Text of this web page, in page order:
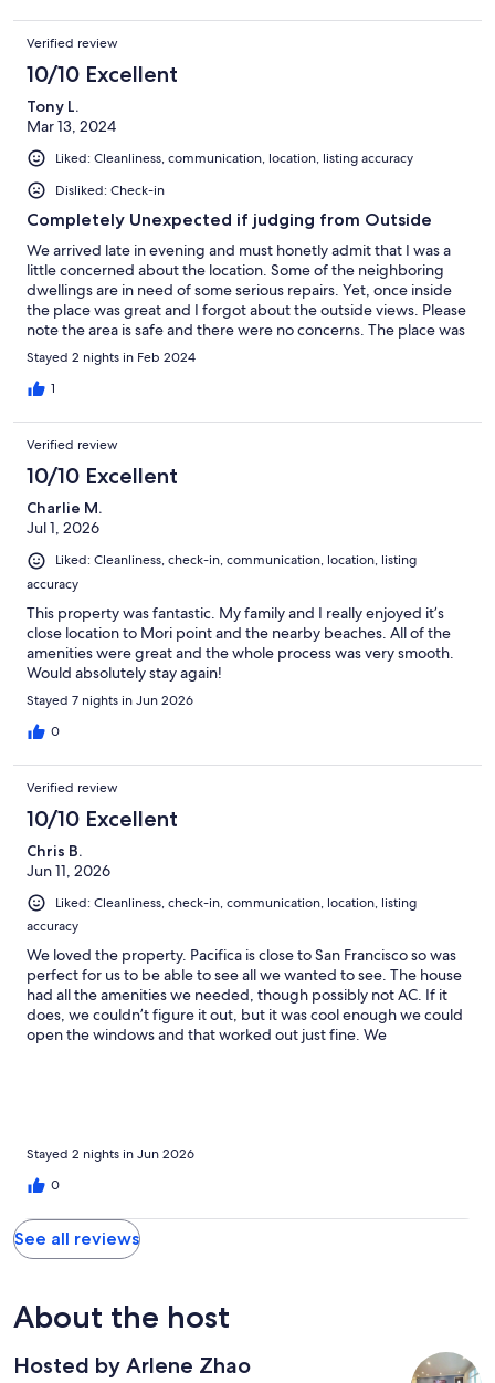
sweet, patient, & accommodating with my same day
reservation. Not to mention how close you are to the Pacific
Ocean & the Pier. Yes, I will stay again. Yes, I highly recommend
her & any property she has.
Verified review
10/10 Excellent
Tony L.
Mar 13, 2024
Liked: Cleanliness, communication, location, listing accuracy
Disliked: Check-in
Completely Unexpected if judging from Outside
We arrived late in evening and must honetly admit that I was a
little concerned about the location. Some of the neighboring
dwellings are in need of some serious repairs. Yet, once inside
the place was great and I forgot about the outside views. Please
note the area is safe and there were no concerns. The place was
clean and had modern appliances/features. For example, wifi
refrigerator and heated toilet seat were a surprise. Please also
note that all bedrooms had working flat screen TVs. This location
addition, there are no units above you so noise is not a concern. I
did encouter an issues accessing the unit but this was more a
user issue and not something the renter caused. The main
Street for Pacifica was two minutes walk away and the Ocean
front was a nine minutes walk away. I don't trust what I read
normally but this one was on the up and up. I will certainly stay at
his location the next time I'm in the area.
Stayed 2 nights in Feb 2024
1
Verified review
10/10 Excellent
Charlie M.
Jul 1, 2026
Liked: Cleanliness, check-in, communication, location, listing
accuracy
This property was fantastic. My family and I really enjoyed it’s
close location to Mori point and the nearby beaches. All of the
amenities were great and the whole process was very smooth.
Would absolutely stay again!
Stayed 7 nights in Jun 2026
0
Verified review
10/10 Excellent
Chris B.
Jun 11, 2026
Liked: Cleanliness, check-in, communication, location, listing
accuracy
We loved the property. Pacifica is close to San Francisco so was
perfect for us to be able to see all we wanted to see. The house
had all the amenities we needed, though possibly not AC. If it
does, we couldn’t figure it out, but it was cool enough we could
open the windows and that worked out just fine. We
and we enjoyed meeting some of the locals. Everyone was very
friendly. Would definitely come back!
Stayed 2 nights in Jun 2026
0
See all reviews
About the host
Hosted by Arlene Zhao